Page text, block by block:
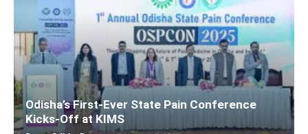
Odisha’s First-Ever State Pain Conference
Kicks-Off at KIMS